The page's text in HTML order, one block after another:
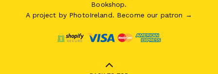
Bookshop.
A project by PhotoIreland. Become our patron →